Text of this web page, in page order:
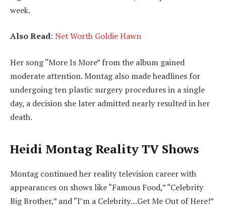
week.
Also Read: Net Worth Goldie Hawn
Her song “More Is More” from the album gained
moderate attention. Montag also made headlines for
undergoing ten plastic surgery procedures in a single
day, a decision she later admitted nearly resulted in her
death.
Heidi Montag Reality TV Shows
Montag continued her reality television career with
appearances on shows like “Famous Food,” “Celebrity
Big Brother,” and “I’m a Celebrity…Get Me Out of Here!”